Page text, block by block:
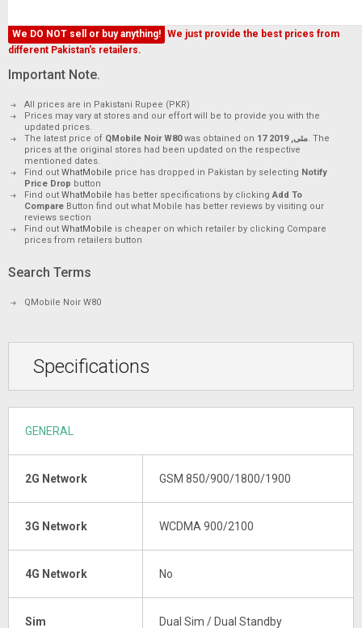
We DO NOT sell or buy anything! We just provide the best prices from
different Pakistan's retailers.
Important Note.
All prices are in Pakistani Rupee (PKR)
Prices may vary at stores and our effort will be to provide you with the
updated prices.
The latest price of QMobile Noir W80was obtained on 17 مئی, 2019. The
prices at the original stores had been updated on the respective
mentioned dates.
Find out WhatMobile price has dropped in Pakistan by selecting Notify
Price Drop button
Find out WhatMobile has better specifications by clickingAdd To
Compare Button find out what Mobile has better reviews by visiting our
reviews section
Find out WhatMobile is cheaper on which retailer by clicking Compare
prices from retailers button
Search Terms
QMobile Noir W80
Specifications
GENERAL
2G Network GSM 850/900/1800/1900
3G Network WCDMA 900/2100
4G Network No
Sim Dual Sim / Dual Standby